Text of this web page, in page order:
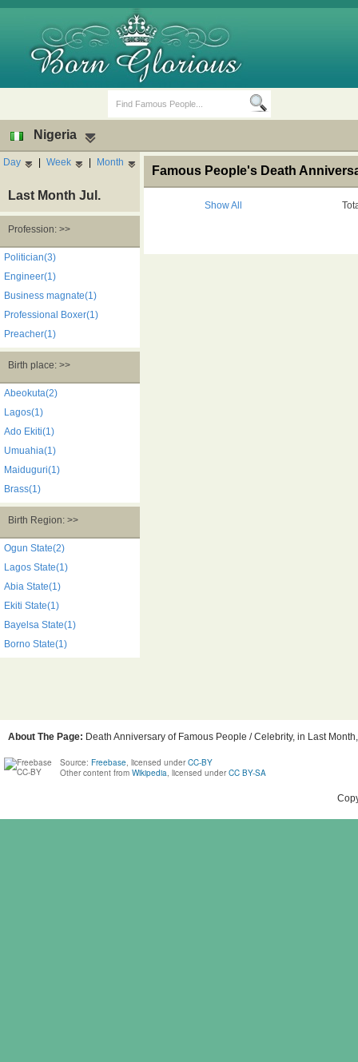
Death Anniversaries
Nigeria
Day | Week | Month
Last Month Jul.
Profession: >>
Politician(3)
Engineer(1)
Business magnate(1)
Professional Boxer(1)
Preacher(1)
Birth place: >>
Abeokuta(2)
Lagos(1)
Ado Ekiti(1)
Umuahia(1)
Maiduguri(1)
Brass(1)
Birth Region: >>
Ogun State(2)
Lagos State(1)
Abia State(1)
Ekiti State(1)
Bayelsa State(1)
Borno State(1)
Famous People's Death
Show All
About The Page: Death Anniversary of Famous People / Celebrity, in Last
Source: Freebase, licensed under CC-BY
Other content from Wikipedia, licensed under CC BY-SA